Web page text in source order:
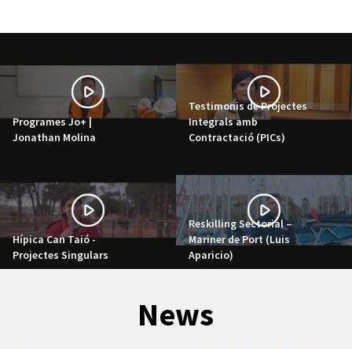
Programes Jo+ |
Jonathan Molina
Testimonis de Projectes
Integrals amb
Contractació (PICs)
Hípica Can Taió -
Projectes Singulars
Reskilling Sectorial –
Mariner de Port (Luis
Aparicio)
News